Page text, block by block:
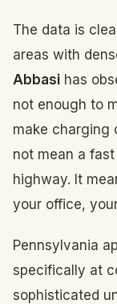
The data is
areas with
Abbasi has
not enough to
make charging
not mean a
highway. It
your office,
Pennsylvania
specifically at
sophisticated